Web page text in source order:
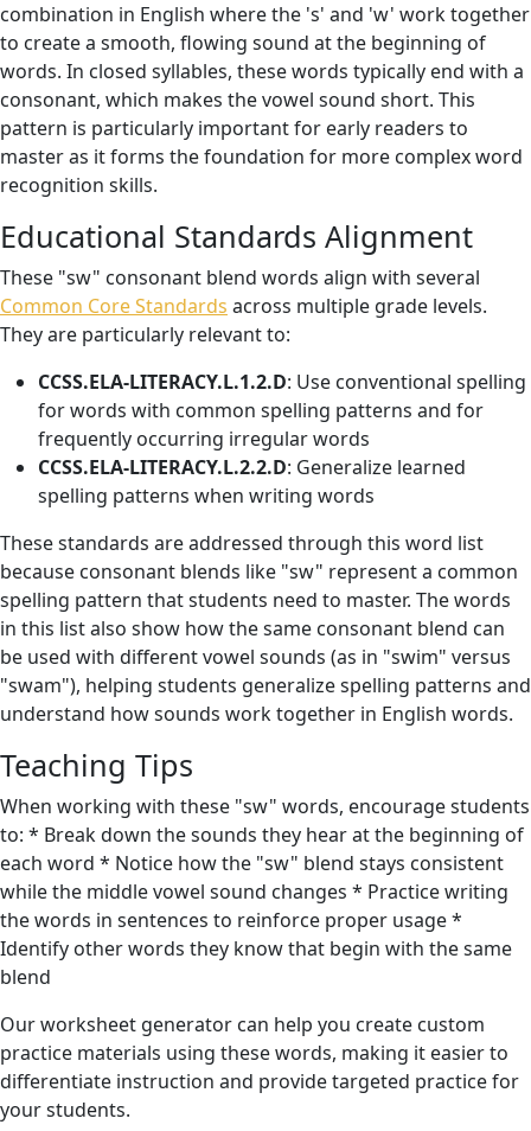
combination in English where the 's' and 'w' work together
to create a smooth, flowing sound at the beginning of
words. In closed syllables, these words typically end with a
consonant, which makes the vowel sound short. This
pattern is particularly important for early readers to
master as it forms the foundation for more complex word
recognition skills.
Educational Standards Alignment
These "sw" consonant blend words align with several
Common Core Standards across multiple grade levels.
They are particularly relevant to:
CCSS.ELA-LITERACY.L.1.2.D: Use conventional spelling
for words with common spelling patterns and for
frequently occurring irregular words
CCSS.ELA-LITERACY.L.2.2.D: Generalize learned
spelling patterns when writing words
These standards are addressed through this word list
because consonant blends like "sw" represent a common
spelling pattern that students need to master. The words
in this list also show how the same consonant blend can
be used with different vowel sounds (as in "swim" versus
"swam"), helping students generalize spelling patterns and
understand how sounds work together in English words.
Teaching Tips
When working with these "sw" words, encourage students
to: * Break down the sounds they hear at the beginning of
each word * Notice how the "sw" blend stays consistent
while the middle vowel sound changes * Practice writing
the words in sentences to reinforce proper usage *
Identify other words they know that begin with the same
blend
Our worksheet generator can help you create custom
practice materials using these words, making it easier to
differentiate instruction and provide targeted practice for
your students.